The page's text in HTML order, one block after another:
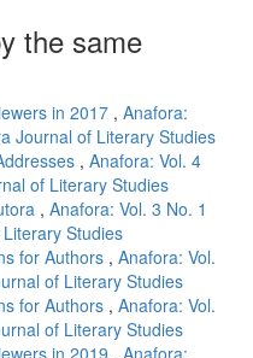
the same
in 2017 , Anafora:
Journal of Literary Studies
, Anafora: Vol. 4
of Literary Studies
, Anafora: Vol. 3 No. 1
Studies
for Authors , Anafora: Vol.
of Literary Studies
for Authors , Anafora: Vol.
of Literary Studies
in 2019 , Anafora: